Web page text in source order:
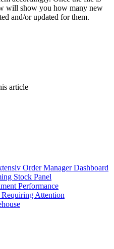
will show you how many new
and/or updated for them.
article
Order Manager Dashboard
Stock Panel
Performance
Attention